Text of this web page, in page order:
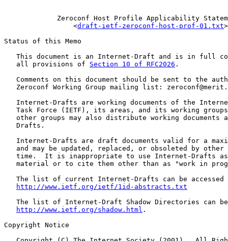
Zeroconf Host Profile Applicability
                 <
draft-ietf-zeroconf-host-prof-01.txt>
Status of this Memo
This document is an Internet-Draft and is in full
   all provisions of
Section 10 of RFC2026 .
Comments on this document should be sent to the
Zeroconf Working Group mailing list:
Internet-Drafts are working documents of the
Task Force (IETF), its areas, and its working
other groups may also distribute working documents
   Drafts.
Internet-Drafts are draft documents valid for a
and may be updated, replaced, or obsoleted by other
time.  It is inappropriate to use Internet-Drafts
material or to cite them other than as "work in
The list of current Internet-Drafts can be accessed
http://www.ietf.org/ietf/1id-abstracts.txt
The list of Internet-Draft Shadow Directories can
http://www.ietf.org/shadow.html .
Copyright Notice